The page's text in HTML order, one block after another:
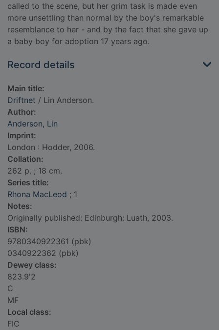
called to the scene, but her grim task is made even
more unsettling than normal by the boy's remarkable
resemblance to her - and by the fact that she gave up
a baby boy for adoption 17 years ago.
Record details
Main title:
Driftnet / Lin Anderson.
Author:
Anderson, Lin
Imprint:
London : Hodder, 2006.
Collation:
262 p. ; 18 cm.
Series title:
Rhona MacLeod ; 1
Notes:
Originally published: Edinburgh: Luath, 2003.
ISBN:
9780340922361 (pbk)
0340922362 (pbk)
Dewey class:
823.9'2
C
MF
Local class:
FIC